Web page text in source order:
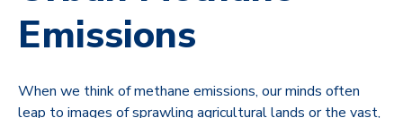
Emissions
When we think of methane emissions, our minds often
leap to images of sprawling agricultural lands or the vast,